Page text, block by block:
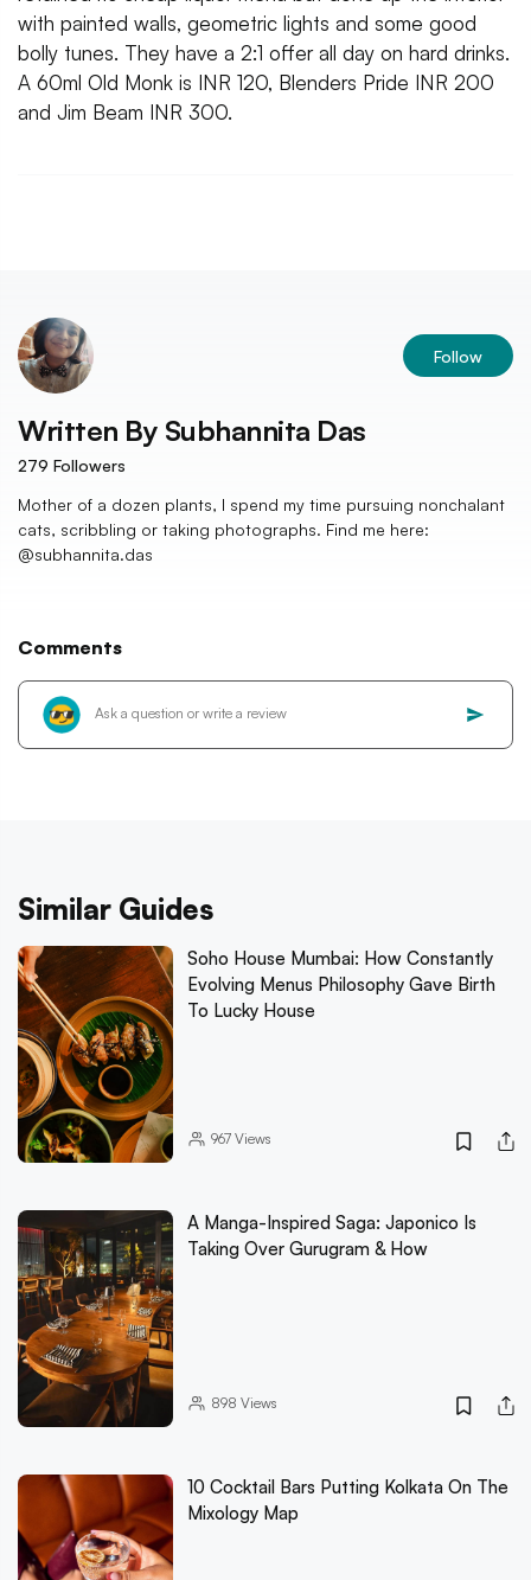
with painted walls, geometric lights and some good
bolly tunes. They have a 2:1 offer all day on hard drinks.
A 60ml Old Monk is INR 120, Blenders Pride INR 200
and Jim Beam INR 300.
Follow
Written By Subhannita Das
279 Followers
Mother of a dozen plants, I spend my time pursuing nonchalant
cats, scribbling or taking photographs. Find me here:
@subhannita.das
Comments
Similar Guides
Soho House Mumbai: How Constantly
Evolving Menus Philosophy Gave Birth
To Lucky House
967Views
A Manga-Inspired Saga: Japonico Is
Taking Over Gurugram & How
898 Views
10 Cocktail Bars Putting Kolkata On The
Mixology Map